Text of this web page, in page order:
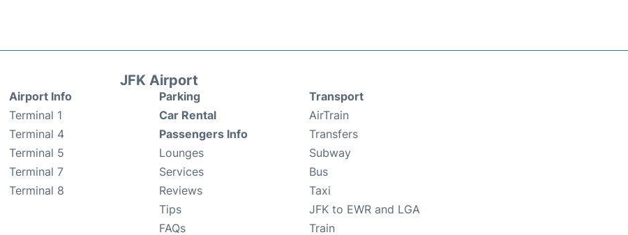
JFK Airport
Airport Info
Terminal 1
Terminal 4
Terminal 5
Terminal 7
Terminal 8
Parking
Car Rental
Passengers Info
Lounges
Services
Reviews
Tips
FAQs
Transport
AirTrain
Transfers
Subway
Bus
Taxi
JFK to EWR and LGA
Train